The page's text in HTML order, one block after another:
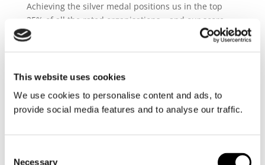
This website uses cookies
We use cookies to personalise content and ads, to
provide social media features and to analyse our traffic.
Necessary
Achieving the silver medal positions us in the top
25% of all the rated organisations – and our score
even revealed that we were only 3% away from the
“This achievement materialises
Ultratank’s continued efforts to
improve the sustainability of our
medal award in alignment with